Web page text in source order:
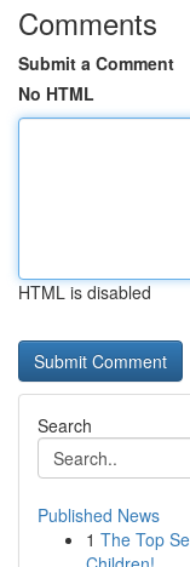
Comments
Submit a Comment
No HTML
HTML is disabled
Search
Published News
1 The Top